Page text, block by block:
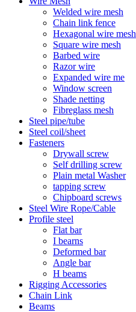
Welded wire mesh
Chain link fence
Hexagonal wire mesh
Square wire mesh
Barbed wire
Razor wire
Expanded wire me
Window screen
Shade netting
Fibreglass mesh
Steel pipe/tube
Steel coil/sheet
Fasteners
Drywall screw
Self drilling screw
Plain metal Washer
tapping screw
Chipboard screws
Steel Wire Rope/Cable
Profile steel
Flat bar
I bearns
Deformed bar
Angle bar
H beams
Rigging Accessories
Chain Link
Beams